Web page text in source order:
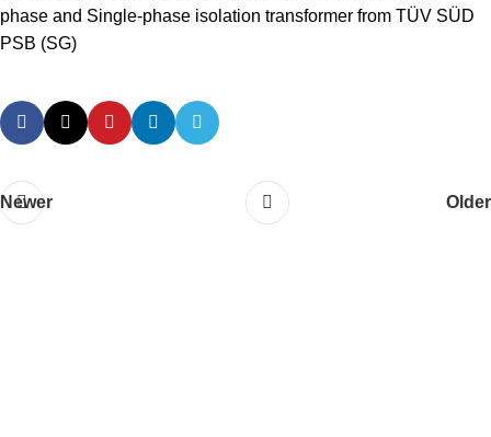
phase and Single-phase isolation transformer from TÜV SÜD
PSB (SG)
Newer Older